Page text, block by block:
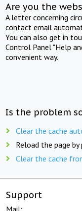
Are you the
A letter concerning
contact email
You can also get in
Control Panel "Help
convenient way.
Is the problem
Clear the cache
Reload the page by
Clear the cache
Support
Mail: